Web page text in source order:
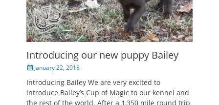
Introducing our new puppy Bailey
PostedJanuary 22, 2018
Introducing Bailey We are very excited to
introduce Bailey’s Cup of Magic to our kennel and
the rest of the world. After a 1,350 mile round trip